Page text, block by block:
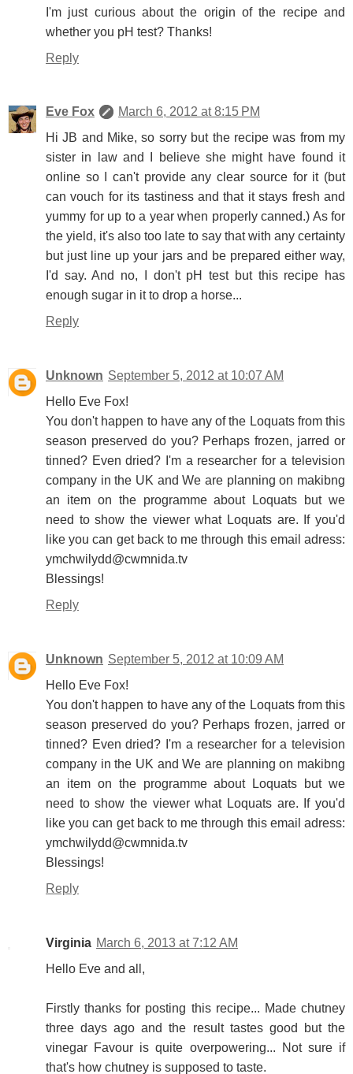
I'm just curious about the origin of the recipe and
whether you pH test? Thanks!
Reply
Eve Fox
March 6, 2012 at 8:15 PM
Hi JB and Mike, so sorry but the recipe was from my
sister in law and I believe she might have found it
online so I can't provide any clear source for it (but
can vouch for its tastiness and that it stays fresh and
yummy for up to a year when properly canned.) As for
the yield, it's also too late to say that with any certainty
but just line up your jars and be prepared either way,
I'd say. And no, I don't pH test but this recipe has
enough sugar in it to drop a horse...
Reply
Unknown September 5, 2012 at 10:07 AM
Hello Eve Fox!
You don't happen to have any of the Loquats from this
season preserved do you? Perhaps frozen, jarred or
tinned? Even dried? I'm a researcher for a television
company in the UK and We are planning on makibng
an item on the programme about Loquats but we
need to show the viewer what Loquats are. If you'd
like you can get back to me through this email adress:
ymchwilydd@cwmnida.tv
Blessings!
Reply
Unknown September 5, 2012 at 10:09 AM
Hello Eve Fox!
You don't happen to have any of the Loquats from this
season preserved do you? Perhaps frozen, jarred or
tinned? Even dried? I'm a researcher for a television
company in the UK and We are planning on makibng
an item on the programme about Loquats but we
need to show the viewer what Loquats are. If you'd
like you can get back to me through this email adress:
ymchwilydd@cwmnida.tv
Blessings!
Reply
Virginia March 6, 2013 at 7:12 AM
Hello Eve and all,
Firstly thanks for posting this recipe... Made chutney
three days ago and the result tastes good but the
vinegar Favour is quite overpowering... Not sure if
that's how chutney is supposed to taste.